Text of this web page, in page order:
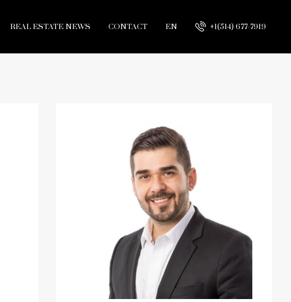
REAL ESTATE NEWS CONTACT EN +1(514) 677-7919